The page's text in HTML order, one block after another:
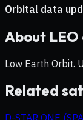
Orbital data
About LEO
Low Earth Orbit.
Related